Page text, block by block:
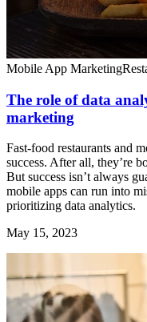
Mobile App Marketing
The role of data
marketing
Fast-food restaurants and
success. After all, they’re
But success isn’t always
mobile apps can run into
prioritizing data analytics.
May 15, 2023